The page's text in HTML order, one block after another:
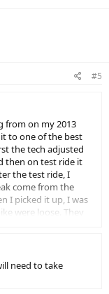
#5
from on my 2013
to one of the best
the tech adjusted
then on test ride it
the test ride, I
come from the
I picked it up, I was
were loose. They
is back. If I pedel
the front derailer,
there have a
isolated to a loose
need to take